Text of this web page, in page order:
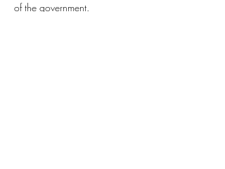
of the government.